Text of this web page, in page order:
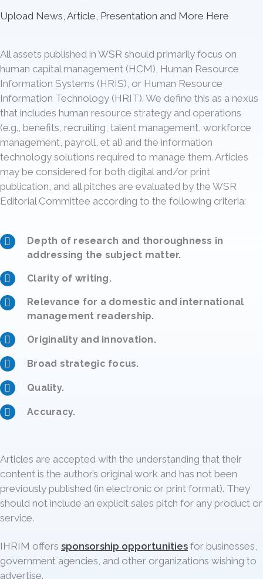
Upload News, Article, Presentation and More Here
All assets published in WSR should primarily focus on
human capital management (HCM), Human Resource
Information Systems (HRIS), or Human Resource
Information Technology (HRIT). We define this as a nexus
that includes human resource strategy and operations
(e.g., benefits, recruiting, talent management, workforce
management, payroll, et al) and the information
technology solutions required to manage them. Articles
may be considered for both digital and/or print
publication, and all pitches are evaluated by the WSR
Editorial Committee according to the following criteria:
Depth of research and thoroughness in
addressing the subject matter.
Clarity of writing.
Relevance for a domestic and international
management readership.
Originality and innovation.
Broad strategic focus.
Quality.
Accuracy.
Articles are accepted with the understanding that their
content is the author’s original work and has not been
previously published (in electronic or print format). They
should not include an explicit sales pitch for any product or
service.
IHRIM offers sponsorship opportunities for businesses,
government agencies, and other organizations wishing to
advertise.